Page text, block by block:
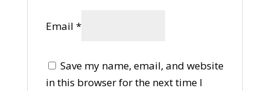
Email *
Save my name, email, and website
in this browser for the next time I